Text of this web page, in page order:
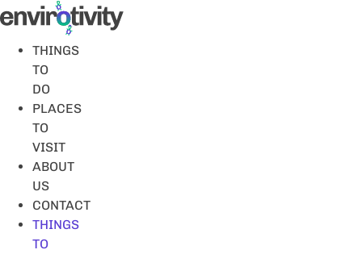
Skip
to
contentTHINGS
TO
DO
PLACES
TO
VISIT
ABOUT
US
CONTACT
THINGS
TO